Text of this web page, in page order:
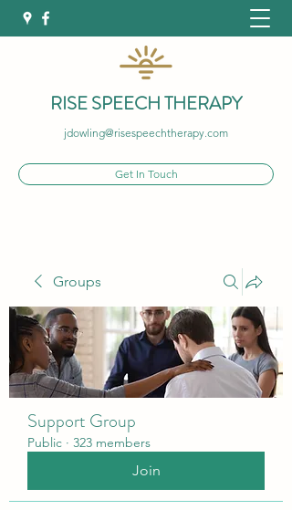
RISE SPEECH THERAPY
jdowling@risespeechtherapy.com
Get In Touch
Groups
Support Group
Public · 323 members
Join